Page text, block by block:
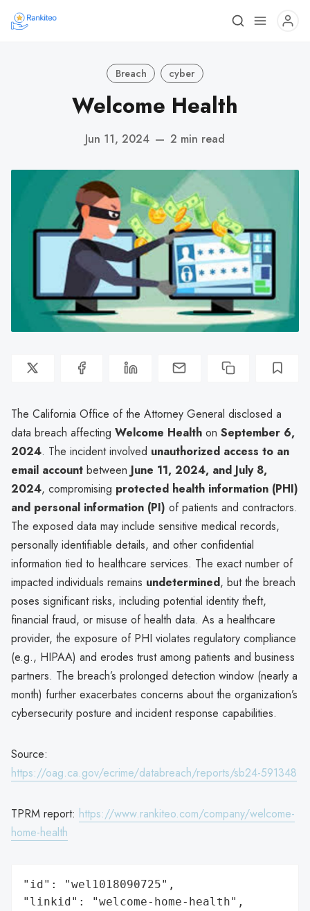
Breach cyber
Welcome Health
Jun 11, 2024 — 2 min read
The California Office of the Attorney General disclosed a
data breach affecting Welcome Health on September 6,
2024. The incident involved unauthorized access to an
email account between June 11, 2024, and July 8,
2024, compromising protected health information (PHI)
and personal information (PI) of patients and contractors.
The exposed data may include sensitive medical records,
personally identifiable details, and other confidential
information tied to healthcare services. The exact number of
impacted individuals remains undetermined, but the breach
poses significant risks, including potential identity theft,
financial fraud, or misuse of health data. As a healthcare
provider, the exposure of PHI violates regulatory compliance
(e.g., HIPAA) and erodes trust among patients and business
partners. The breach’s prolonged detection window (nearly a
month) further exacerbates concerns about the organization’s
cybersecurity posture and incident response capabilities.
Source:
https://oag.ca.gov/ecrime/databreach/reports/sb24-591348
TPRM report: https://www.rankiteo.com/company/welcome-
home-health
"id": "wel1018090725",
"linkid": "welcome-home-health",